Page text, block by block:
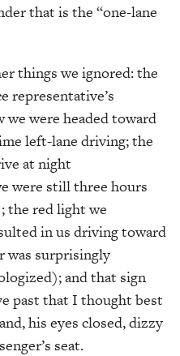
that is the “one-lane
things we ignored: the
representative’s
we were headed toward
left-lane driving; the
at night
were still three hours
the red light we
in us driving toward
was surprisingly
and that sign
past that I thought best
his eyes closed, dizzy
seat.